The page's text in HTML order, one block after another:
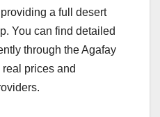
a full desert
You can find detailed
through the Agafay
prices and